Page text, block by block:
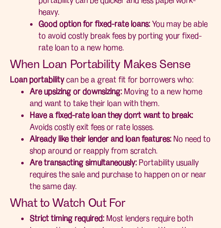
heavy.
Good option for fixed-rate loans: You may be able
to avoid costly break fees by porting your fixed-
rate loan to a new home.
When Loan Portability Makes Sense
Loan portabilitycan be a great fit for borrowers who:
Are upsizing or downsizing: Moving to a new home
and want to take their loan with them.
Have a fixed-rate loan they don’t want to break:
Avoids costly exit fees or rate losses.
Already like their lender and loan features: No need to
shop around or reapply from scratch.
Are transacting simultaneously: Portability usually
requires the sale and purchase to happen on or near
the same day.
What to Watch Out For
Strict timing required: Most lenders require both